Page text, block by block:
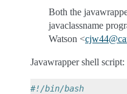
Both the
javaclassname
Watson <cjw44@
Javawrapper shell script:
#!/bin/bash